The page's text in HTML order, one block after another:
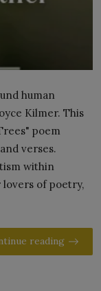
human
Kilmer. This
poem
verses.
within
of poetry,
reading